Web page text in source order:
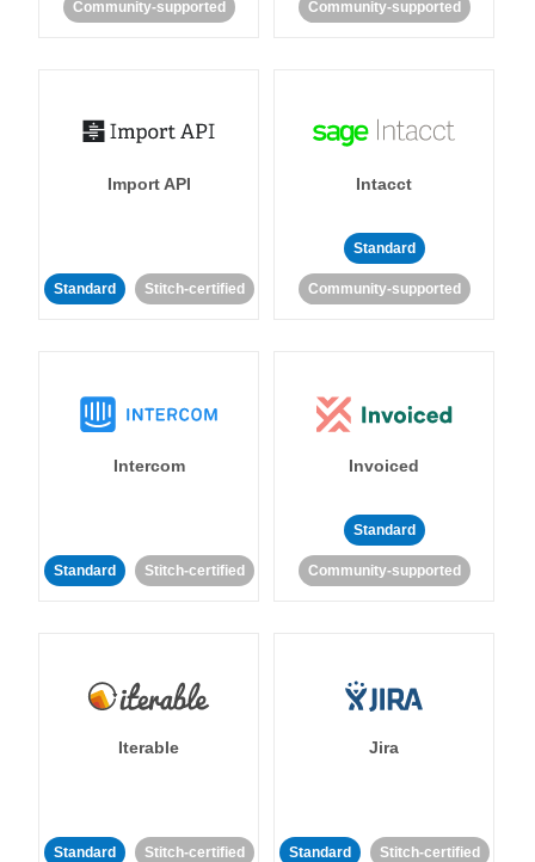
Community-supported Community-supported
Import API
Standard Stitch-certified
Intacct
Standard
Community-supported
Intercom
Standard Stitch-certified
Invoiced
Standard
Community-supported
Iterable
Standard Stitch-certified
Jira
Standard Stitch-certified